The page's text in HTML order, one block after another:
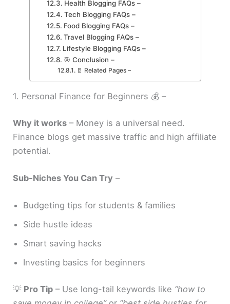
Health Blogging FAQs –
Tech Blogging FAQs –
Food Blogging FAQs –
Travel Blogging FAQs –
Lifestyle Blogging FAQs –
🎯 Conclusion –
📄 Related Pages –
1. Personal Finance for Beginners 💰 –
Why it works – Money is a universal need.
Finance blogs get massive traffic and high affiliate
potential.
Sub-Niches You Can Try –
Budgeting tips for students & families
Side hustle ideas
Smart saving hacks
Investing basics for beginners
💡 Pro Tip – Use long-tail keywords like “how to